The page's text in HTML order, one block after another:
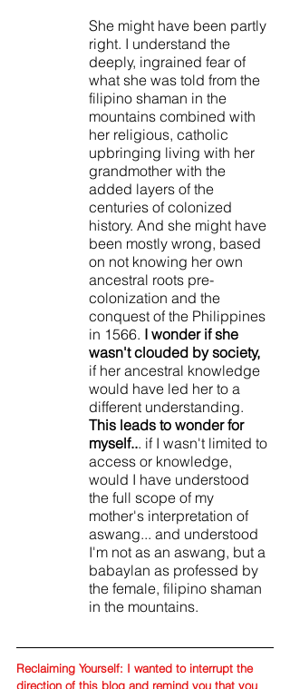
She might have been partly
right. I understand the
deeply, ingrained fear of
what she was told from the
filipino shaman in the
mountains combined with
her religious, catholic
upbringing living with her
grandmother with the
added layers of the
centuries of colonized
history. And she might have
been mostly wrong, based
on not knowing her own
ancestral roots pre-
colonization and the
conquest of the Philippines
in 1566. I wonder if she
wasn't clouded by society,
if her ancestral knowledge
would have led her to a
different understanding.
This leads to wonder for
myself... if I wasn't limited to
access or knowledge,
would I have understood
the full scope of my
mother's interpretation of
aswang... and understood
I'm not as an aswang, but a
babaylan as professed by
the female, filipino shaman
in the mountains.
Reclaiming Yourself: I wanted to interrupt the
direction of this blog and remind you that you